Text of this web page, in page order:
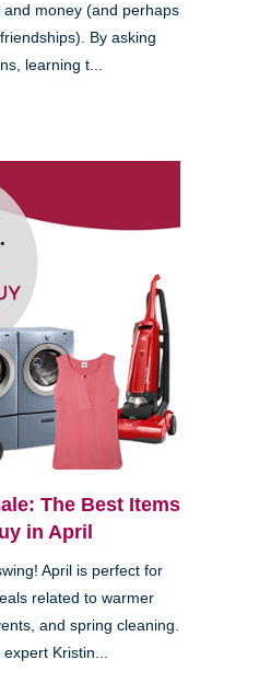
money (and perhaps
By asking
learning t...
The Best Items
in April
April is perfect for
related to warmer
and spring cleaning.
expert Kristin...